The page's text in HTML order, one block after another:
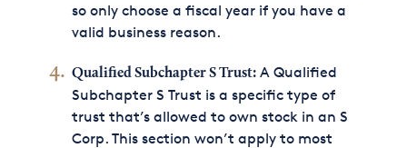
so only choose a fiscal year if you have a
valid business reason.
Qualified Subchapter S Trust:A Qualified
Subchapter S Trust is a specific type of
trust that’s allowed to own stock in an S
Corp. This section won’t apply to most